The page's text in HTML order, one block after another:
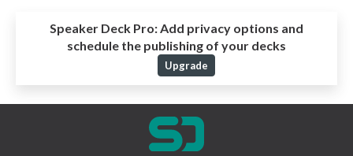
Speaker Deck Pro:Add privacy options and
schedule the publishing of your decks
Upgrade